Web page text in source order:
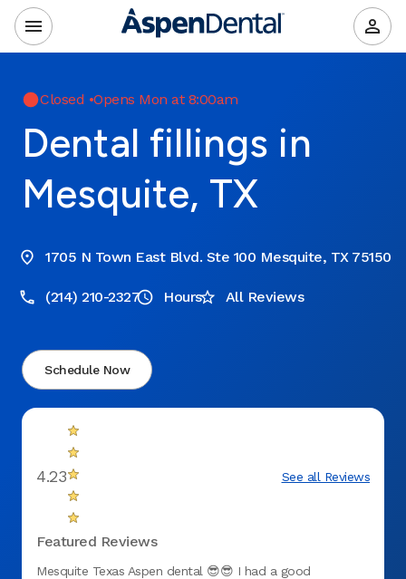
Closed •Opens Mon at 8:00am
Dental fillings in
Mesquite, TX
1705 N Town East Blvd. Ste 100 Mesquite, TX 75150
(214) 210-2327 Hours All Reviews
Schedule Now
4.23 See all Reviews
Featured Reviews
Mesquite Texas Aspen dental 😎😎 I had a good